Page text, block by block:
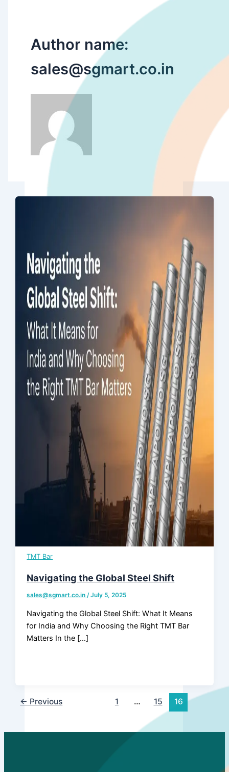
Quality
Assurance &
Testing
TMT Govt.
Approval &
Certifications
TMT Steel
Structure
Approval
Products
APL Apollo SG Infra
Products
Author name:
sales@sgmart.co.in
TMT Bar
Navigating the Global Steel Shift
sales@sgmart.co.in/July 5, 2025
Navigating the Global Steel Shift: What It Means
for India and Why Choosing the Right TMT Bar
Matters In the […]
← Previous 1 … 15 16